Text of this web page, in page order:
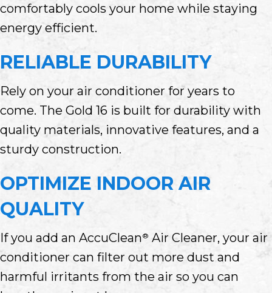
comfortably cools your home while staying
energy efficient.
RELIABLE DURABILITY
Rely on your air conditioner for years to
come. The Gold 16 is built for durability with
quality materials, innovative features, and a
sturdy construction.
OPTIMIZE INDOOR AIR
QUALITY
If you add an AccuClean® Air Cleaner, your air
conditioner can filter out more dust and
harmful irritants from the air so you can